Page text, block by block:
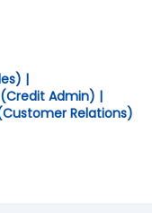
|
Admin) |
Relations)